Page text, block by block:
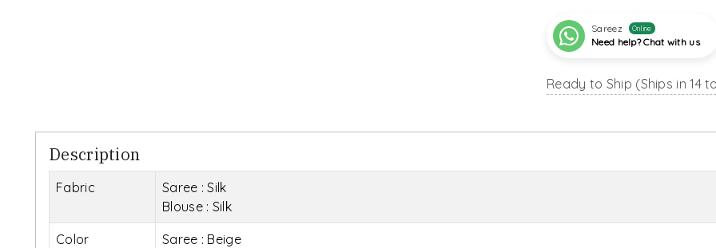
Sareez Online
Need help? Chat with us
Ready to Ship (Ships in 14
Description
Fabric
Saree : Silk
Blouse : Silk
Color
Saree : Beige